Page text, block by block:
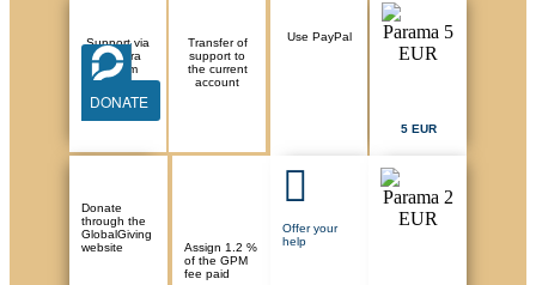
Support via
Paysera
system
DONATE
Transfer of
support to
the current
account
Use PayPal
5 EUR
Donate
through the
GlobalGiving
website
Assign 1.2 %
of the GPM
fee paid
Offer your
help